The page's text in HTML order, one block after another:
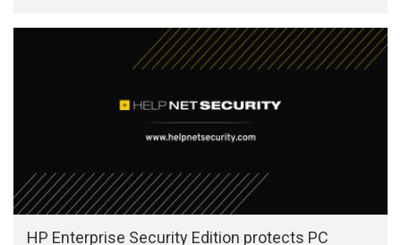
HP Enterprise Security Edition protects PC